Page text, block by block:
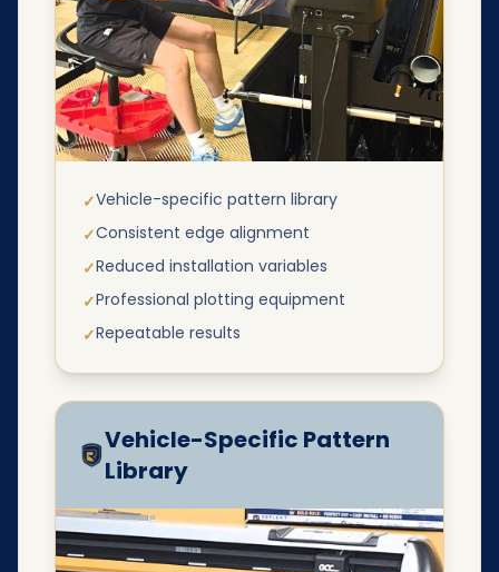
✓Vehicle-specific pattern library
✓Consistent edge alignment
✓Reduced installation variables
✓Professional plotting equipment
✓Repeatable results
Vehicle-Specific Pattern
Library